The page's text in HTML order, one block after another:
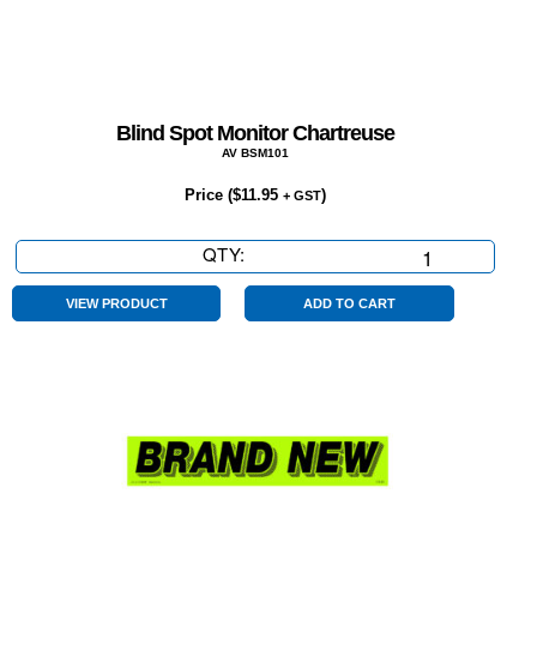
Blind Spot Monitor Chartreuse
AV BSM101
Price ($11.95 + GST)
QTY:
Spot
Monitor
VIEW PRODUCT ADD TO CART